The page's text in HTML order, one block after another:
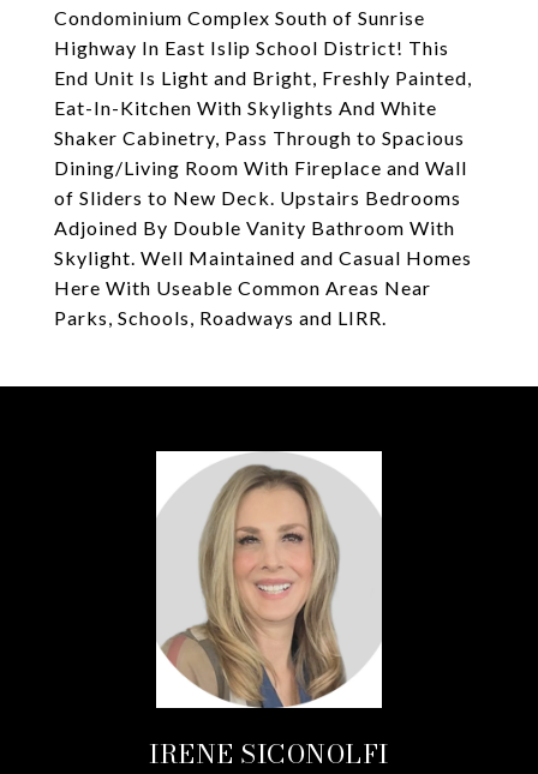
Condominium Complex South of Sunrise
Highway In East Islip School District! This
End Unit Is Light and Bright, Freshly Painted,
Eat-In-Kitchen With Skylights And White
Shaker Cabinetry, Pass Through to Spacious
Dining/Living Room With Fireplace and Wall
of Sliders to New Deck. Upstairs Bedrooms
Adjoined By Double Vanity Bathroom With
Skylight. Well Maintained and Casual Homes
Here With Useable Common Areas Near
Parks, Schools, Roadways and LIRR.
IRENE SICONOLFI